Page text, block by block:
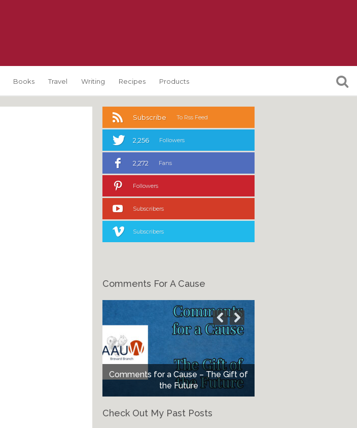
Books Travel Writing Recipes Products
Subscribe To Rss Feed
2,256 Followers
2,272 Fans
Followers
Subscribers
Subscribers
Comments For A Cause
Comments for a Cause – The Gift of
the Future
Check Out My Past Posts